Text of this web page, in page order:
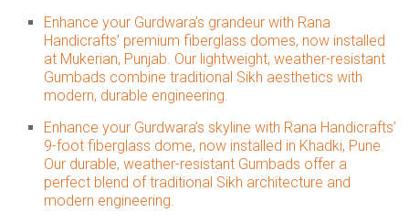
Enhance your Gurdwara’s grandeur with Rana
Handicrafts’ premium fiberglass domes, now installed
at Mukerian, Punjab. Our lightweight, weather-resistant
Gumbads combine traditional Sikh aesthetics with
modern, durable engineering.
Enhance your Gurdwara’s skyline with Rana Handicrafts’
9-foot fiberglass dome, now installed in Khadki, Pune.
Our durable, weather-resistant Gumbads offer a
perfect blend of traditional Sikh architecture and
modern engineering.